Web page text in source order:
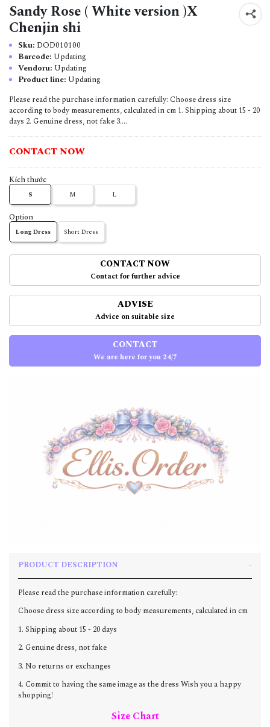
Sandy Rose ( White version )X
Chenjin shi
Sku: DOD010100
Barcode: Updating
Vendoru: Updating
Product line: Updating
Please read the purchase information carefully: Choose dress size
according to body measurements, calculated in cm 1. Shipping about 15 - 20
days 2. Genuine dress, not fake 3....
CONTACT NOW
Kích thước
S M L
Option
Long Dress Short Dress
CONTACT NOW
Contact for further advice
ADVISE
Advice on suitable size
CONTACT
We are here for you 24/7
PRODUCT DESCRIPTION
Please read the purchase information carefully:
Choose dress size according to body measurements, calculated in cm
1. Shipping about 15 - 20 days
2. Genuine dress, not fake
3. No returns or exchanges
4. Commit to having the same image as the dress Wish you a happy
shopping!
Size Chart